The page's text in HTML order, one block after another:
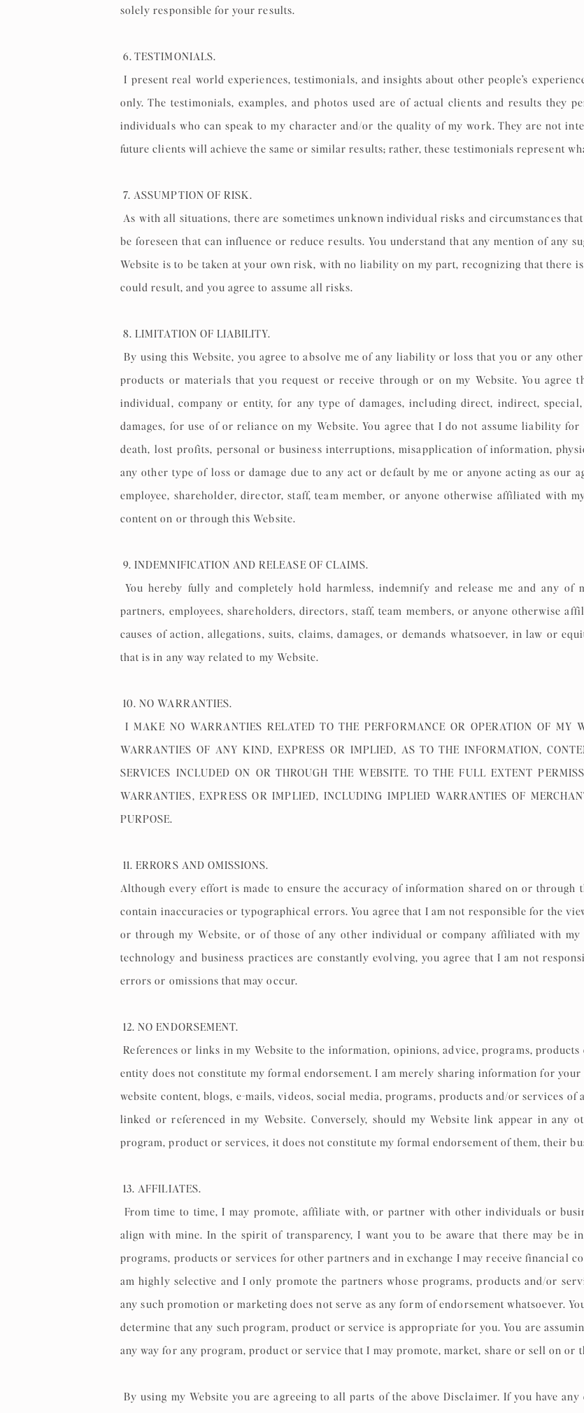
solely responsible for your results.
6. TESTIMONIALS.
I present real world experiences, testimonials, and insights about other people’s
only. The testimonials, examples, and photos used are of actual clients and results they
individuals who can speak to my character and/or the quality of my work. They are not
future clients will achieve the same or similar results; rather, these testimonials represent
7. ASSUMPTION OF RISK.
As with all situations, there are sometimes unknown individual risks and circumstances
be foreseen that can influence or reduce results. You understand that any mention of any
Website is to be taken at your own risk, with no liability on my part, recognizing that there
could result, and you agree to assume all risks.
8. LIMITATION OF LIABILITY.
By using this Website, you agree to absolve me of any liability or loss that you or any
products or materials that you request or receive through or on my Website. You
individual, company or entity, for any type of damages, including direct, indirect,
damages, for use of or reliance on my Website. You agree that I do not assume liability
death, lost profits, personal or business interruptions, misapplication of information,
any other type of loss or damage due to any act or default by me or anyone acting as our
employee, shareholder, director, staff, team member, or anyone otherwise affiliated with
content on or through this Website.
9. INDEMNIFICATION AND RELEASE OF CLAIMS.
You hereby fully and completely hold harmless, indemnify and release me and any of
partners, employees, shareholders, directors, staff, team members, or anyone otherwise
causes of action, allegations, suits, claims, damages, or demands whatsoever, in law or
that is in any way related to my Website.
10. NO WARRANTIES.
I MAKE NO WARRANTIES RELATED TO THE PERFORMANCE OR OPERATION OF MY
WARRANTIES OF ANY KIND, EXPRESS OR IMPLIED, AS TO THE INFORMATION,
SERVICES INCLUDED ON OR THROUGH THE WEBSITE. TO THE FULL EXTENT
WARRANTIES, EXPRESS OR IMPLIED, INCLUDING IMPLIED WARRANTIES OF
PURPOSE.
11. ERRORS AND OMISSIONS.
Although every effort is made to ensure the accuracy of information shared on or through
contain inaccuracies or typographical errors. You agree that I am not responsible for the
or through my Website, or of those of any other individual or company affiliated with my
technology and business practices are constantly evolving, you agree that I am not
errors or omissions that may occur.
12. NO ENDORSEMENT.
References or links in my Website to the information, opinions, advice, programs,
entity does not constitute my formal endorsement. I am merely sharing information for
website content, blogs, e-mails, videos, social media, programs, products and/or services
linked or referenced in my Website. Conversely, should my Website link appear in any
program, product or services, it does not constitute my formal endorsement of them, their
13. AFFILIATES.
From time to time, I may promote, affiliate with, or partner with other individuals or
align with mine. In the spirit of transparency, I want you to be aware that there may be
programs, products or services for other partners and in exchange I may receive financial
am highly selective and I only promote the partners whose programs, products and/or
any such promotion or marketing does not serve as any form of endorsement whatsoever.
determine that any such program, product or service is appropriate for you. You are
any way for any program, product or service that I may promote, market, share or sell on or
By using my Website you are agreeing to all parts of the above Disclaimer. If you have